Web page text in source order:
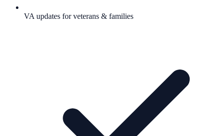
VA updates for veterans & families